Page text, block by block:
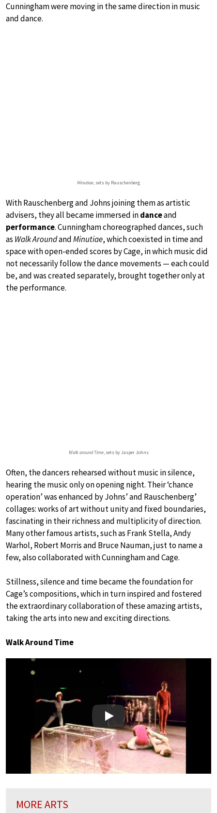
Cunningham were moving in the same direction in music
and dance.
Minutiae, sets by Rauschenberg
With Rauschenberg and Johns joining them as artistic
advisers, they all became immersed indanceand
performance. Cunningham choreographed dances, such
as Walk AroundandMinutiae, which coexisted in time and
space with open-ended scores by Cage, in which music did
not necessarily follow the dance movements — each could
be, and was created separately, brought together only at
the performance.
Walk around Time, sets by Jasper Johns
Often, the dancers rehearsed without music in silence,
hearing the music only on opening night. Their ‘chance
operation’ was enhanced by Johns’ and Rauschenberg’
collages: works of art without unity and fixed boundaries,
fascinating in their richness and multiplicity of direction.
Many other famous artists, such as Frank Stella, Andy
Warhol, Robert Morris and Bruce Nauman, just to name a
few, also collaborated with Cunningham and Cage.
Stillness, silence and time became the foundation for
Cage’s compositions, which in turn inspired and fostered
the extraordinary collaboration of these amazing artists,
taking the arts into new and exciting directions.
Walk Around Time
Play
MORE ARTS